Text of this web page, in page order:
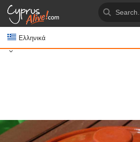
Ελληνικά